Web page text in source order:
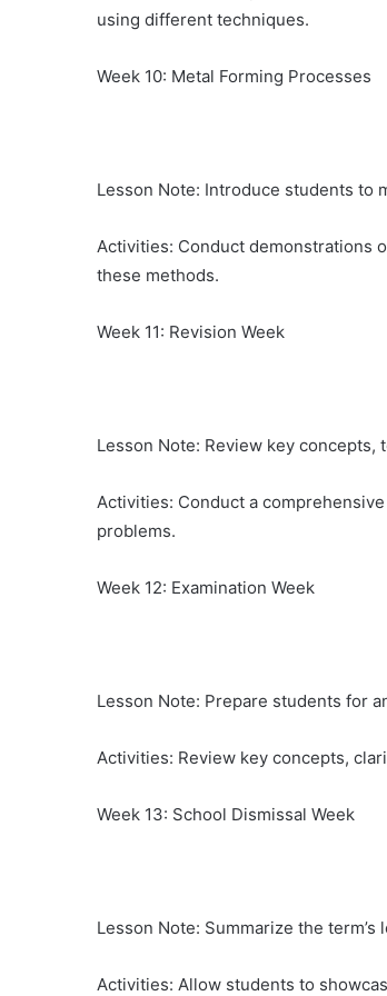
using different techniques.
Week 10: Metal Forming Processes
Lesson Note: Introduce students to
Activities: Conduct demonstrations
these methods.
Week 11: Revision Week
Lesson Note: Review key
Activities: Conduct a
problems.
Week 12: Examination Week
Lesson Note: Prepare students for
Activities: Review key concepts,
Week 13: School Dismissal Week
Lesson Note: Summarize the
Activities: Allow students to